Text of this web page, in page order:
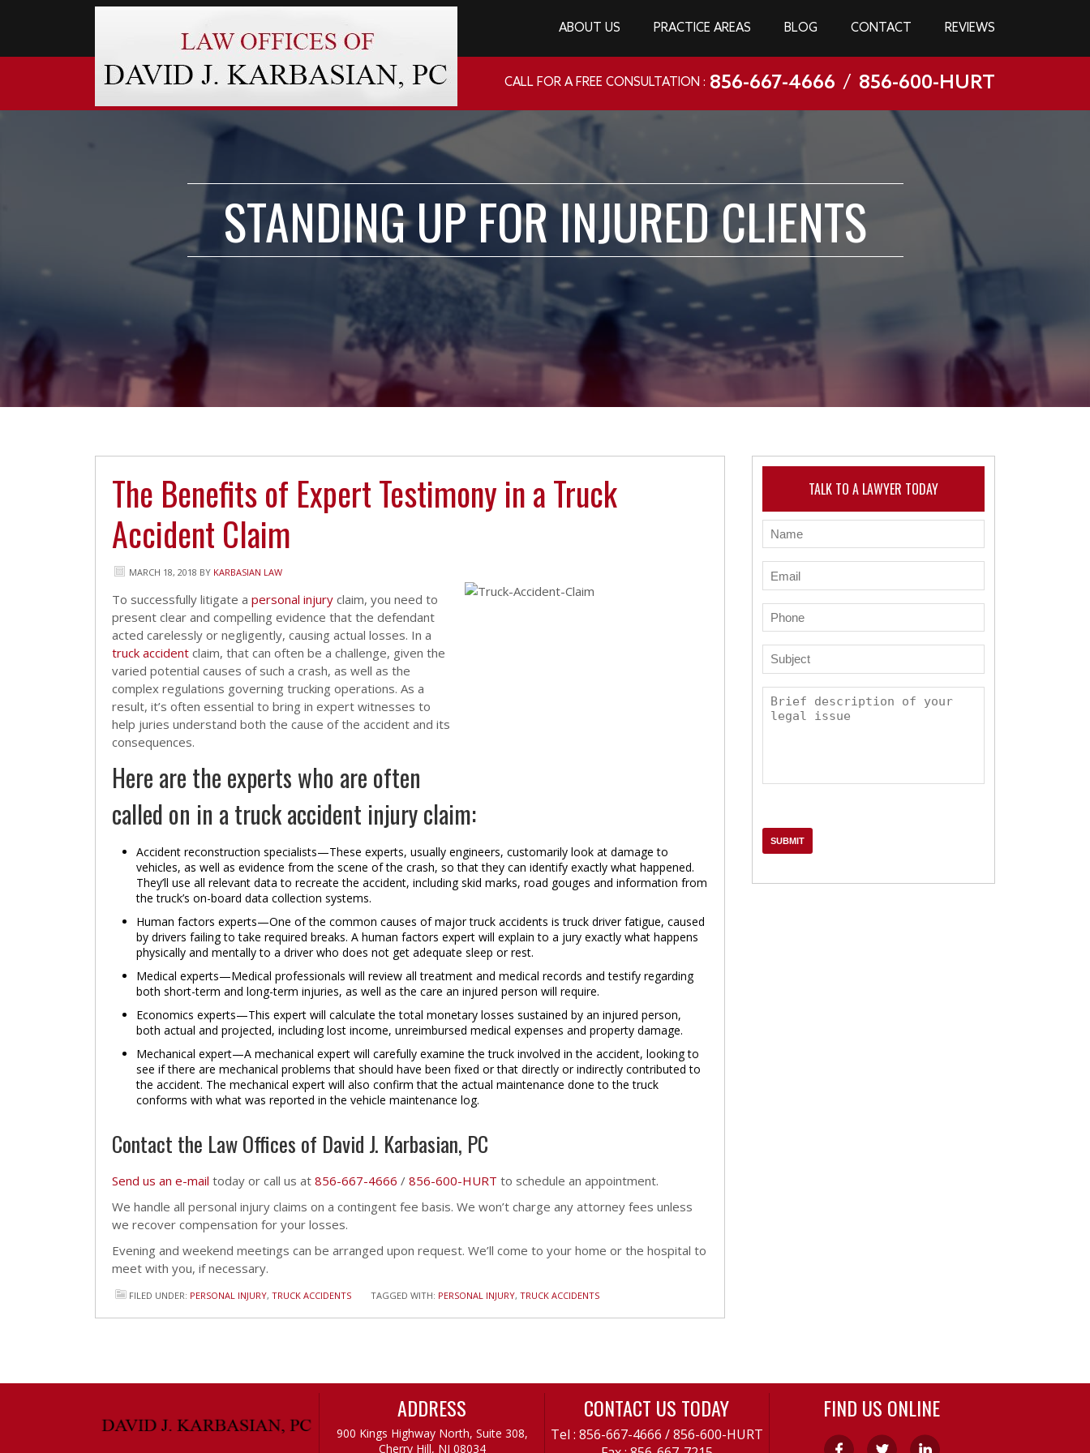
ABOUT US PRACTICE AREAS BLOG CONTACT REVIEWS
CALL FOR A FREE CONSULTATION : 856-667-4666 / 856-600-HURT
STANDING UP FOR INJURED CLIENTS
The Benefits of Expert Testimony in a Truck
Accident Claim
MARCH 18, 2018 BY KARBASIAN LAW
To successfully litigate a personal injury claim, you need to
present clear and compelling evidence that the defendant
acted carelessly or negligently, causing actual losses. In a
truck accident claim, that can often be a challenge, given the
varied potential causes of such a crash, as well as the
complex regulations governing trucking operations. As a
result, it’s often essential to bring in expert witnesses to
help juries understand both the cause of the accident and its
consequences.
Here are the experts who are often
called on in a truck accident injury claim:
Accident reconstruction specialists—These experts, usually engineers, customarily look at damage to
vehicles, as well as evidence from the scene of the crash, so that they can identify exactly what happened.
They’ll use all relevant data to recreate the accident, including skid marks, road gouges and information from
the truck’s on-board data collection systems.
Human factors experts—One of the common causes of major truck accidents is truck driver fatigue, caused
by drivers failing to take required breaks. A human factors expert will explain to a jury exactly what happens
physically and mentally to a driver who does not get adequate sleep or rest.
Medical experts—Medical professionals will review all treatment and medical records and testify regarding
both short-term and long-term injuries, as well as the care an injured person will require.
Economics experts—This expert will calculate the total monetary losses sustained by an injured person,
both actual and projected, including lost income, unreimbursed medical expenses and property damage.
Mechanical expert—A mechanical expert will carefully examine the truck involved in the accident, looking to
see if there are mechanical problems that should have been fixed or that directly or indirectly contributed to
the accident. The mechanical expert will also confirm that the actual maintenance done to the truck
conforms with what was reported in the vehicle maintenance log.
Contact the Law Offices of David J. Karbasian, PC
Send us an e-mail today or call us at 856-667-4666 / 856-600-HURT to schedule an appointment.
We handle all personal injury claims on a contingent fee basis. We won’t charge any attorney fees unless
we recover compensation for your losses.
Evening and weekend meetings can be arranged upon request. We’ll come to your home or the hospital to
meet with you, if necessary.
FILED UNDER: PERSONAL INJURY, TRUCK ACCIDENTS TAGGED WITH: PERSONAL INJURY, TRUCK ACCIDENTS
TALK TO A LAWYER TODAY
ADDRESS
900 Kings Highway North, Suite 308,
Cherry Hill, NJ 08034
CONTACT US TODAY
Tel : 856-667-4666 /856-600-HURT
FIND US ONLINE